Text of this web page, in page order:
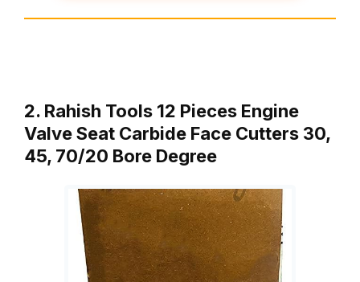
2. Rahish Tools 12 Pieces Engine
Valve Seat Carbide Face Cutters 30,
45, 70/20 Bore Degree